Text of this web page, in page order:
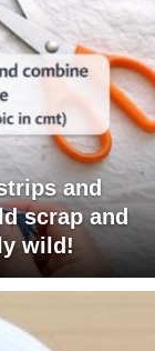
and
scrap and
wild!